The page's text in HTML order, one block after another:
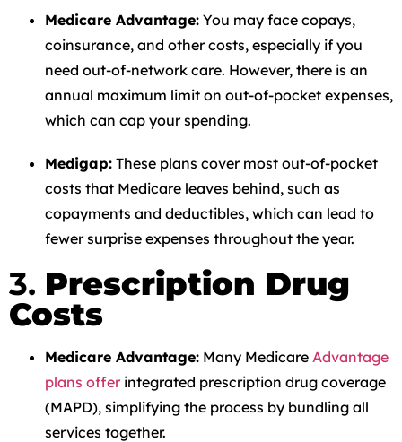
Medicare Advantage: You may face copays,
coinsurance, and other costs, especially if you
need out-of-network care. However, there is an
annual maximum limit on out-of-pocket expenses,
which can cap your spending.
Medigap: These plans cover most out-of-pocket
costs that Medicare leaves behind, such as
copayments and deductibles, which can lead to
fewer surprise expenses throughout the year.
3. Prescription Drug
Costs
Medicare Advantage: Many Medicare Advantage
plans offer integrated prescription drug coverage
(MAPD), simplifying the process by bundling all
services together.